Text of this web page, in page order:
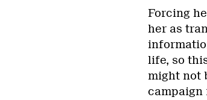
Forcing
her as
life, so
might not
campaign